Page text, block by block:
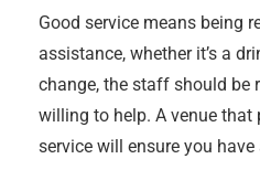
Good service means being
assistance, whether it’s a
change, the staff should be
willing to help. A venue
service will ensure you